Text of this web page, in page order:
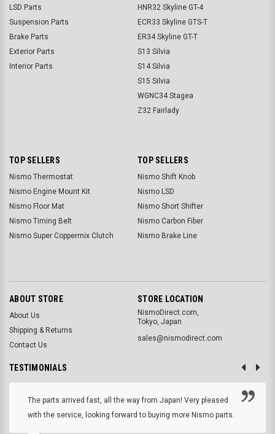
LSD Parts
Suspension Parts
Brake Parts
Exterior Parts
Interior Parts
HNR32 Skyline GT-4
ECR33 Skyline GTS-T
ER34 Skyline GT-T
S13 Silvia
S14 Silvia
S15 Silvia
WGNC34 Stagea
Z32 Fairlady
TOP SELLERS
Nismo Thermostat
Nismo Engine Mount Kit
Nismo Floor Mat
Nismo Timing Belt
Nismo Super Coppermix Clutch
TOP SELLERS
Nismo Shift Knob
Nismo LSD
Nismo Short Shifter
Nismo Carbon Fiber
Nismo Brake Line
ABOUT STORE
About Us
Shipping & Returns
Contact Us
STORE LOCATION
NismoDirect.com,
Tokyo, Japan
sales@nismodirect.com
TESTIMONIALS
The parts arrived fast, all the way from Japan! Very pleased
with the service, looking forward to buying more Nismo parts.